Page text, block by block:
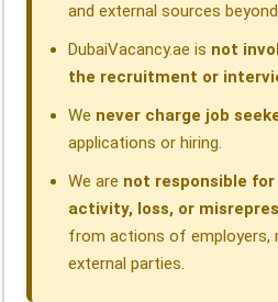
and external sources
DubaiVacancy.ae is not
the recruitment or
We never charge job
applications or hiring.
We are not responsible
activity, loss, or
from actions of employers,
external parties.